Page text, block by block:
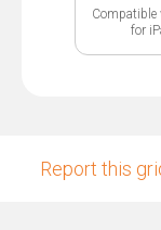
Compatible
for
Report this